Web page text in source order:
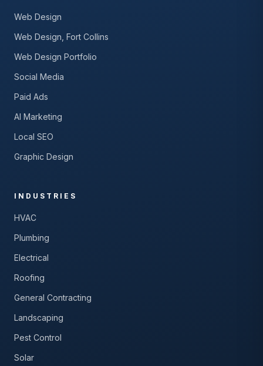
Web Design
Web Design, Fort Collins
Web Design Portfolio
Social Media
Paid Ads
AI Marketing
Local SEO
Graphic Design
INDUSTRIES
HVAC
Plumbing
Electrical
Roofing
General Contracting
Landscaping
Pest Control
Solar